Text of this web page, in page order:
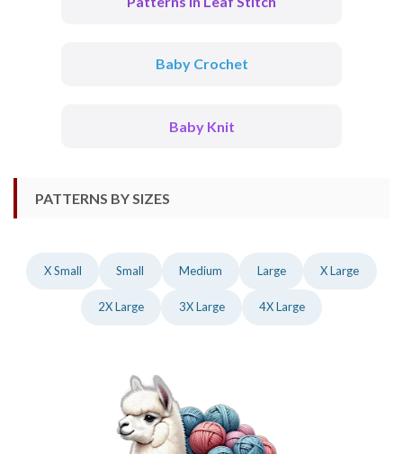
Baby Crochet
Baby Knit
PATTERNS BY SIZES
X Small Small Medium Large X Large
2X Large 3X Large 4X Large